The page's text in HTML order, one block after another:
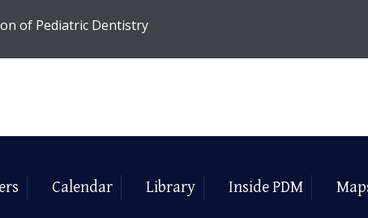
of Pediatric Dentistry
Calendar Library Inside PDM